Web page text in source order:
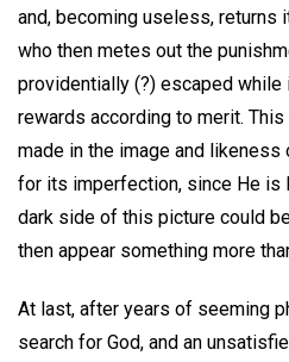
and, becoming useless, returns
who then metes out the
providentially (?) escaped while
rewards according to merit.
made in the image and likeness
for its imperfection, since He is
dark side of this picture could
then appear something more
At last, after years of seeming
search for God, and an